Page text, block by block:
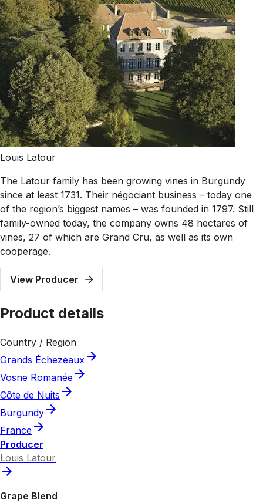
Louis Latour
The Latour family has been growing vines in Burgundy
since at least 1731. Their négociant business – today one
of the region’s biggest names – was founded in 1797. Still
family-owned today, the company owns 48 hectares of
vines, 27 of which are Grand Cru, as well as its own
cooperage.
View Producer
Product details
Country / Region
Grands Échezeaux
Vosne Romanée
Côte de Nuits
Burgundy
France
Producer
Louis Latour
Grape Blend